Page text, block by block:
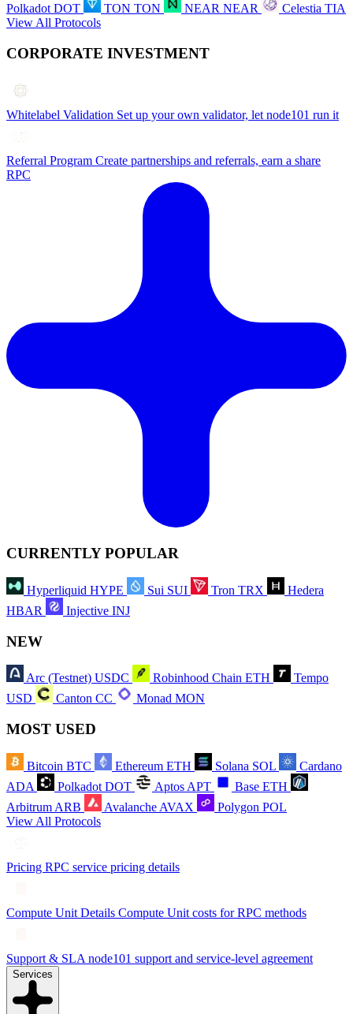
Polkadot DOT TON TON NEAR NEAR Celestia TIA
View All Protocols
CORPORATE INVESTMENT
Whitelabel Validation Set up your own validator, let node101 run it
Referral Program Create partnerships and referrals, earn a share
RPC
CURRENTLY POPULAR
Hyperliquid HYPE Sui SUI Tron TRX
Hedera
HBAR
Injective INJ
NEW
Arc (Testnet) USDC Robinhood Chain ETH
Tempo
USD
Canton CC Monad MON
MOST USED
Bitcoin BTC Ethereum ETH Solana SOL
Cardano
ADA
Polkadot DOT Aptos APT Base ETH
Arbitrum ARB Avalanche AVAX Polygon POL
View All Protocols
Pricing RPC service pricing details
Compute Unit Details Compute Unit costs for RPC methods
Support & SLA node101 support and service-level agreement
Services